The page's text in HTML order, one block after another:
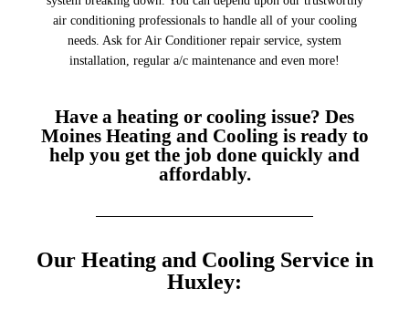
air conditioning professionals to handle all of your cooling
needs. Ask for Air Conditioner repair service, system
installation, regular a/c maintenance and even more!
Have a heating or cooling issue? Des
Moines Heating and Cooling is ready to
help you get the job done quickly and
affordably.
Our Heating and Cooling Service in
Huxley: